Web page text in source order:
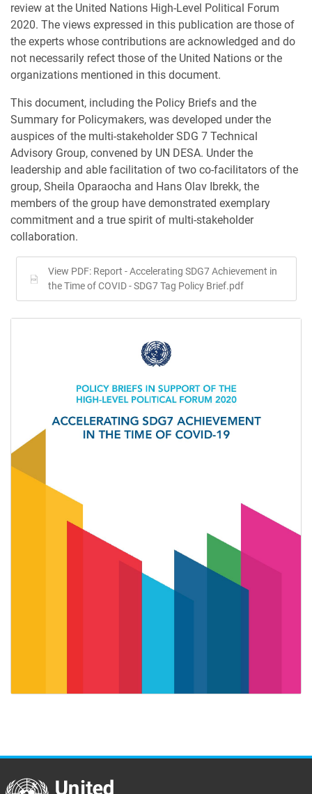
review at the United Nations High-Level Political Forum
2020. The views expressed in this publication are those of
the experts whose contributions are acknowledged and do
not necessarily refect those of the United Nations or the
organizations mentioned in this document.
This document, including the Policy Briefs and the
Summary for Policymakers, was developed under the
auspices of the multi-stakeholder SDG 7 Technical
Advisory Group, convened by UN DESA. Under the
leadership and able facilitation of two co-facilitators of the
group, Sheila Oparaocha and Hans Olav Ibrekk, the
members of the group have demonstrated exemplary
commitment and a true spirit of multi-stakeholder
collaboration.
View PDF: Report - Accelerating SDG7 Achievement in
the Time of COVID - SDG7 Tag Policy Brief.pdf